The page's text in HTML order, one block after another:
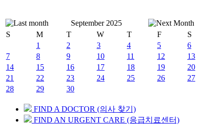
September 2025
S
M T W T F
S
1
2 3 4 5
6
7
8 9 10 11 12
13
14
15 16 17 18 19
20
21
22 23 24 25 26
27
28
29 30
FIND A DOCTOR (의사 찾기)
FIND AN URGENT CARE (응급치료센터)